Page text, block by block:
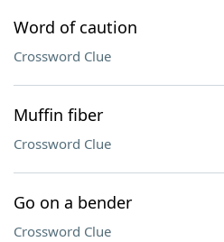
Word of caution
Crossword Clue
Muffin fiber
Crossword Clue
Go on a bender
Crossword Clue